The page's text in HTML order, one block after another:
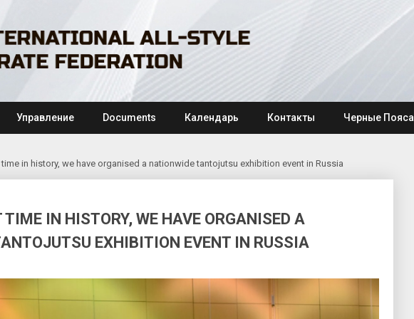
Управление Documents Календарь Контакты Черные Пояса
in history, we have organised a nationwide tantojutsu exhibition event in Russia
TIME IN HISTORY, WE HAVE ORGANISED A
EXHIBITION EVENT IN RUSSIA